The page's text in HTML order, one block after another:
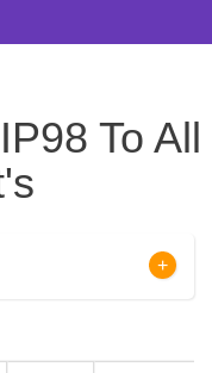
To All